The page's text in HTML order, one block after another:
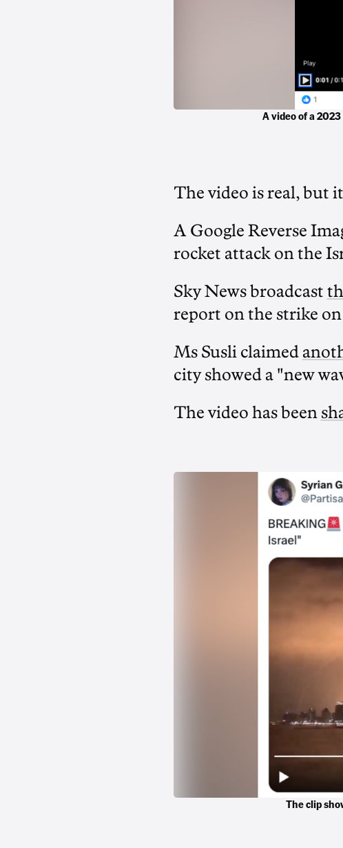
A video of a
The video is real, but
A Google Reverse
rocket attack on the
Sky News broadcast
report on the strike
Ms Susli claimed
city showed a "new
The video has been
The clip